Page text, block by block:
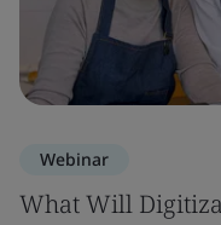
Webinar
What Will